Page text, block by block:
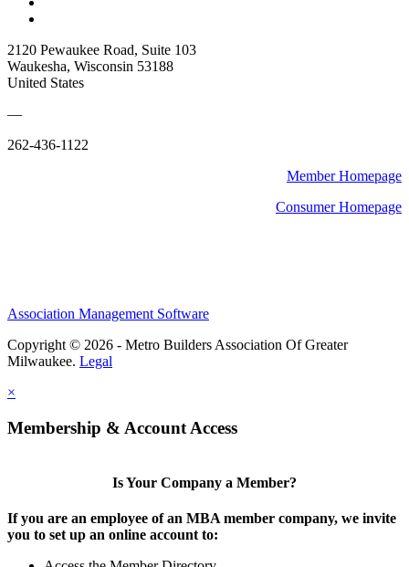
2120 Pewaukee Road, Suite 103
Waukesha, Wisconsin 53188
United States
—
262-436-1122
Member Homepage
Consumer Homepage
Association Management Software
Copyright © 2026 - Metro Builders Association Of Greater
Milwaukee. Legal
×
Membership & Account Access
Is Your Company a Member?
If you are an employee of an MBA member company, we invite
you to set up an online account to: